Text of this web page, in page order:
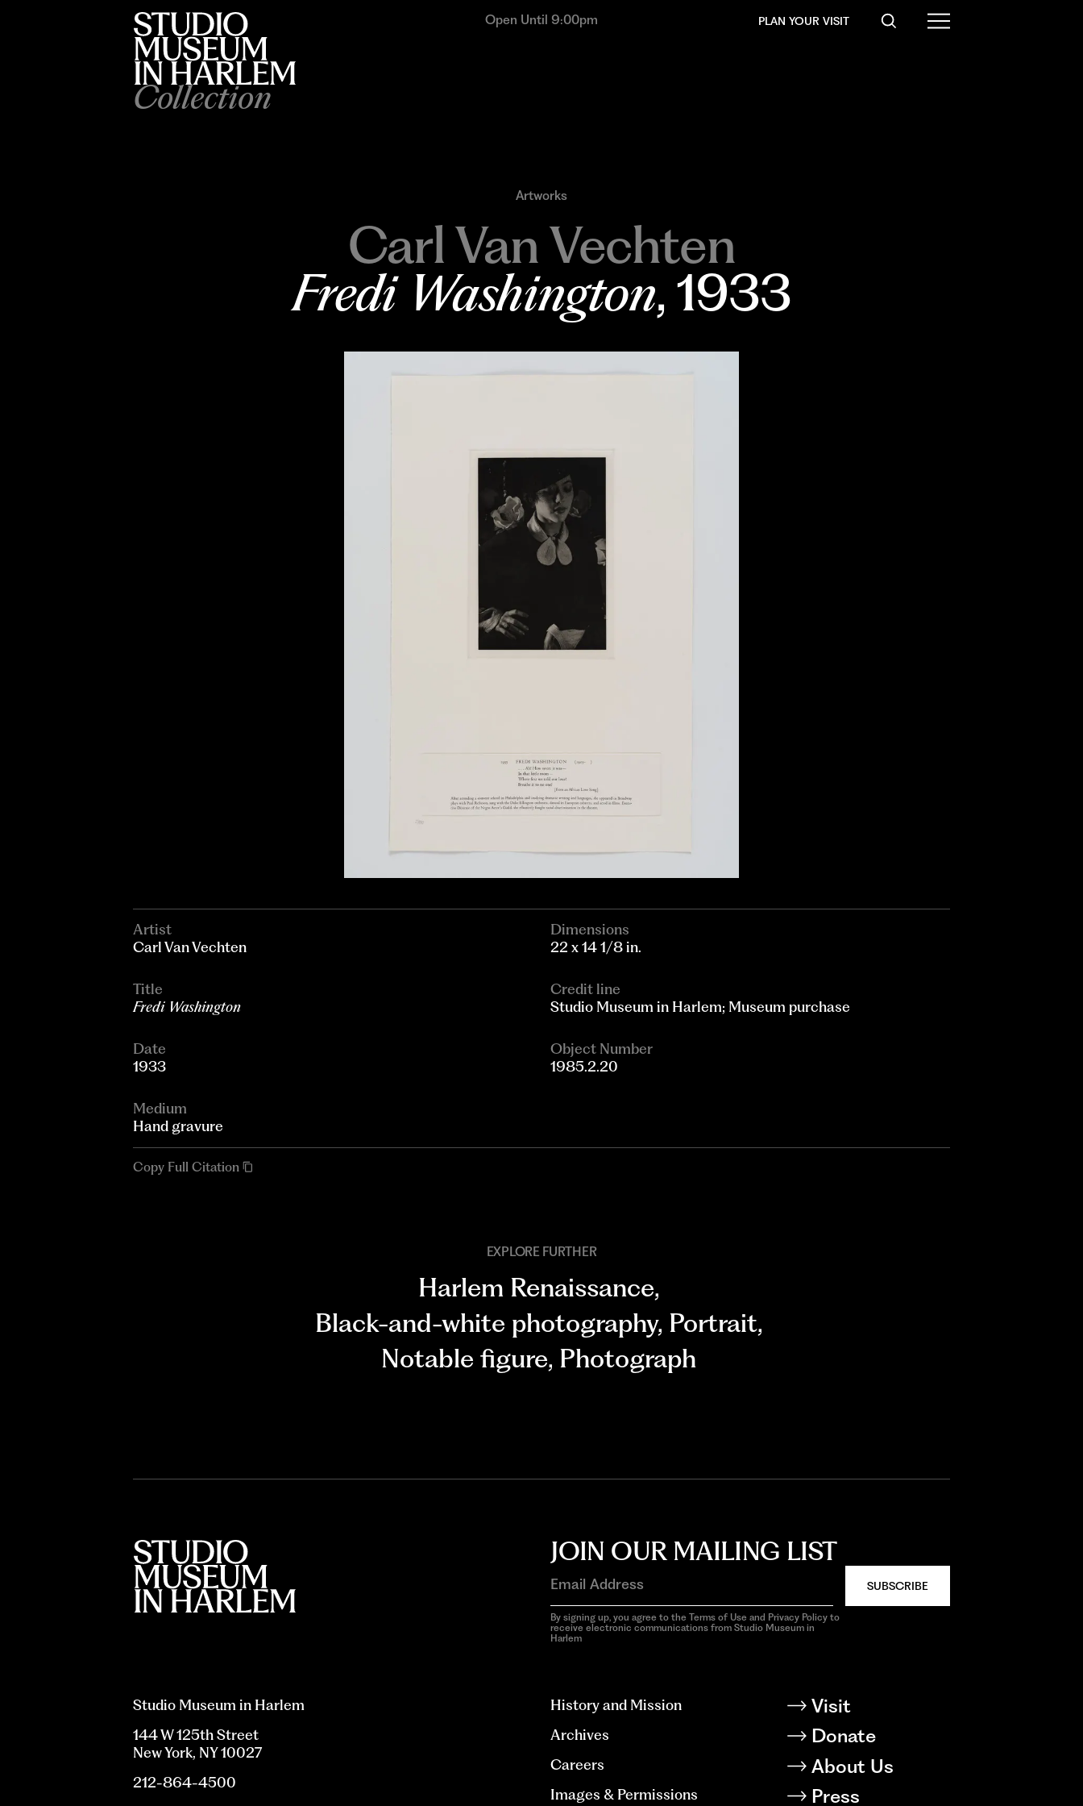
Collection
Open Until 9:00pm PLAN YOUR VISIT
Artworks
Carl Van Vechten
Fredi Washington, 1933
Artist
Carl Van Vechten
Title
Fredi Washington
Date
1933
Medium
Hand gravure
Dimensions
22 x 14 1/8 in.
Credit line
Studio Museum in Harlem; Museum purchase
Object Number
1985.2.20
Copy Full Citation
EXPLORE FURTHER
Harlem Renaissance,
Black-and-white photography, Portrait,
Notable figure, Photograph
JOIN OUR MAILING LIST
SUBSCRIBE
By signing up, you agree to the Terms of Use and Privacy Policy to
receive electronic communications from Studio Museum in
Harlem
Studio Museum in Harlem
144 W 125th Street
New York, NY 10027
212-864-4500
History and Mission
Archives
Careers
Images & Permissions
Visit
Donate
About Us
Press